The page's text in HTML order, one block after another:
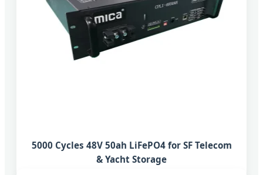
5000 Cycles 48V 50ah LiFePO4 for SF Telecom
& Yacht Storage